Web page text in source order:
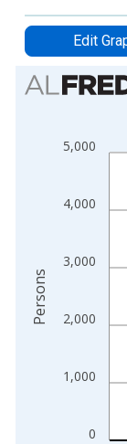
Edit
Chart
Bar chart with 2
The chart has
0
1,000
2,000
3,000
4,000
5,000
Persons